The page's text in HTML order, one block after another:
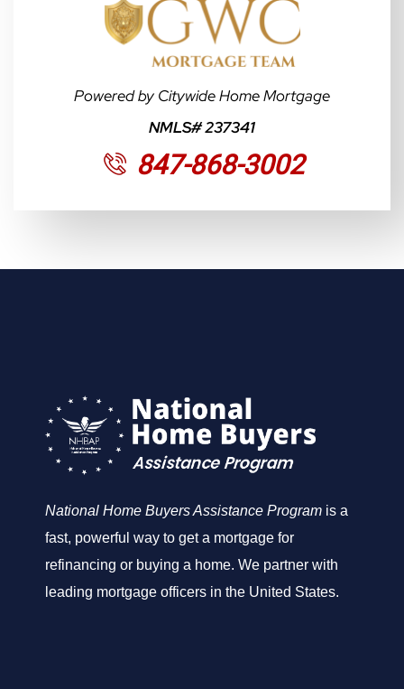
Powered by Citywide Home Mortgage
NMLS# 237341
847-868-3002
National Home Buyers Assistance Program is a
fast, powerful way to get a mortgage for
refinancing or buying a home. We partner with
leading mortgage officers in the United States.